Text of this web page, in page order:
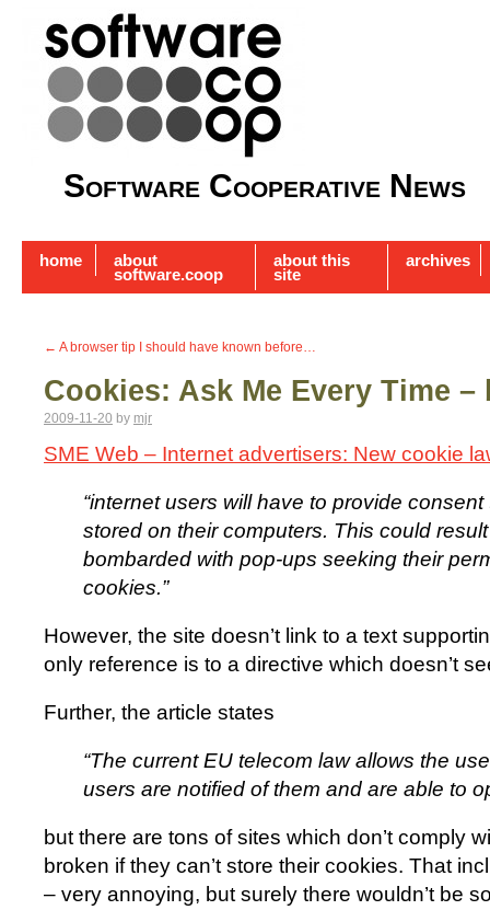
Software Cooperative News
home about
software.coop
about this
site
archives
← A browser tip I should have known before…
Cookies: Ask Me Every Time –
2009-11-20 by mjr
SME Web – Internet advertisers: New cookie
“internet users will have to provide
stored on their computers. This could
bombarded with pop-ups seeking their
cookies.”
However, the site doesn’t link to a text
only reference is to a directive which doesn’t
Further, the article states
“The current EU telecom law allows the
users are notified of them and are able to
but there are tons of sites which don’t comply
broken if they can’t store their cookies. That
– very annoying, but surely there wouldn’t be